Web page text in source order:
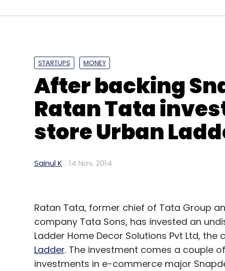
HMS Infotech Pvt Ltd
STARTUPS MONEY
After backing
Ratan Tata
store Urban
Sainul K 14 Nov, 2014
Ratan Tata, former chief of Tata Group
company Tata Sons, has invested an
Ladder Home Decor Solutions Pvt Ltd,
Ladder. The investment comes a couple
investments in e-commerce major